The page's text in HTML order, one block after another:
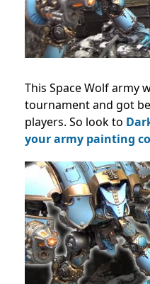
This Space Wolf army
tournament and got
players. So look to
your army painting